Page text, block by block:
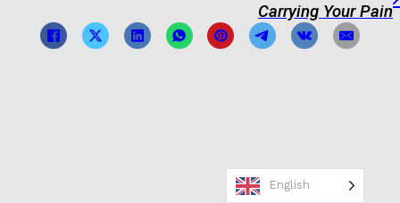
Carrying Your Pain
English